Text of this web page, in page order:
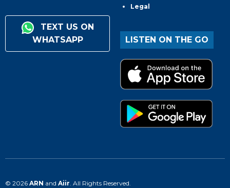
TEXT US ON
WHATSAPP
Legal
LISTEN ON THE GO
© 2026 ARN and Aiir . All Rights Reserved.